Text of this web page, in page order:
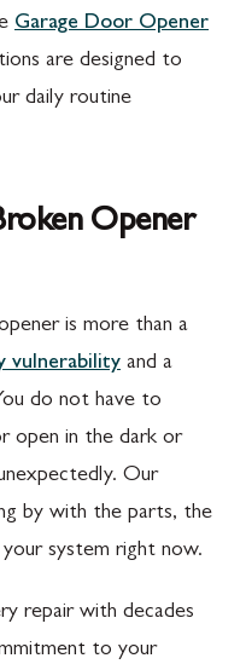
Garage Door Opener
are designed to
daily routine
Opener
is more than a
vulnerability and a
do not have to
open in the dark or
Our
by with the parts, the
system right now.
repair with decades
to your